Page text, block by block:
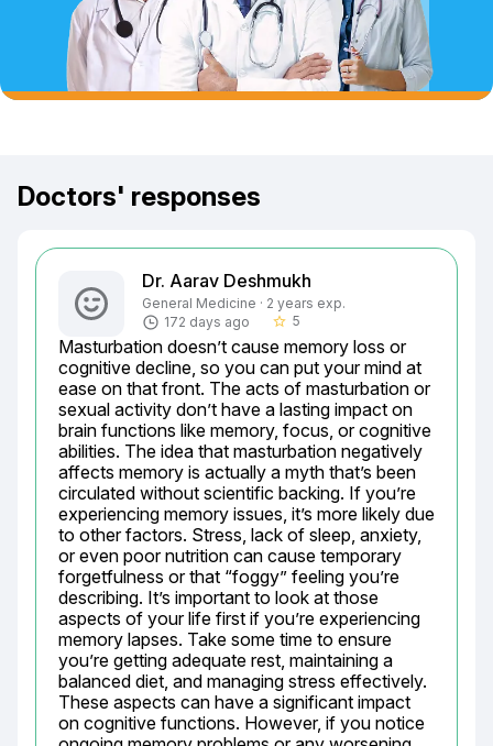
Doctors' responses
Dr. Aarav Deshmukh
General Medicine · 2 years exp.
172 days ago
star_border 5
Masturbation doesn’t cause memory loss or
cognitive decline, so you can put your mind at
ease on that front. The acts of masturbation or
sexual activity don’t have a lasting impact on
brain functions like memory, focus, or cognitive
abilities. The idea that masturbation negatively
affects memory is actually a myth that’s been
circulated without scientific backing. If you’re
experiencing memory issues, it’s more likely due
to other factors. Stress, lack of sleep, anxiety,
or even poor nutrition can cause temporary
forgetfulness or that “foggy” feeling you’re
describing. It’s important to look at those
aspects of your life first if you’re experiencing
memory lapses. Take some time to ensure
you’re getting adequate rest, maintaining a
balanced diet, and managing stress effectively.
These aspects can have a significant impact
on cognitive functions. However, if you notice